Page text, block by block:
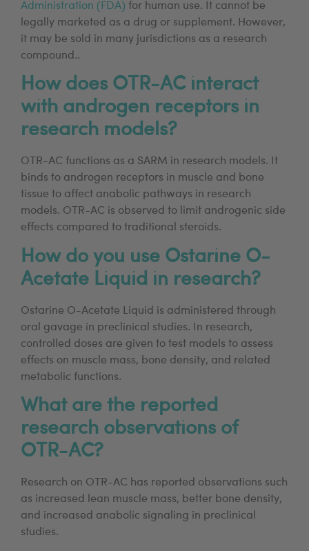
Administration (FDA) for human use. It cannot be
legally marketed as a drug or supplement. However,
it may be sold in many jurisdictions as a research
compound..
How does OTR-AC interact
with androgen receptors in
research models?
OTR-AC functions as a SARM in research models. It
binds to androgen receptors in muscle and bone
tissue to affect anabolic pathways in research
models. OTR-AC is observed to limit androgenic side
effects compared to traditional steroids.
How do you use Ostarine O-
Acetate Liquid in research?
Ostarine O-Acetate Liquid is administered through
oral gavage in preclinical studies. In research,
controlled doses are given to test models to assess
effects on muscle mass, bone density, and related
metabolic functions.
What are the reported
research observations of
OTR-AC?
Research on OTR-AC has reported observations such
as increased lean muscle mass, better bone density,
and increased anabolic signaling in preclinical
studies.